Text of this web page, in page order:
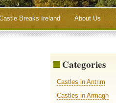
Breaks Ireland About Us
Categories
Castles in Antrim
Castles in Armagh